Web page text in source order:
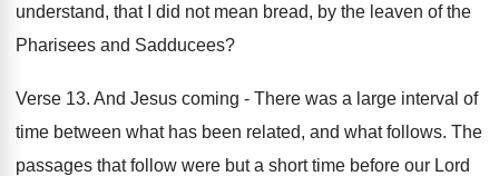
understand, that I did not mean bread, by the leaven of the
Pharisees and Sadducees?
Verse 13. And Jesus coming - There was a large interval of
time between what has been related, and what follows. The
passages that follow were but a short time before our Lord